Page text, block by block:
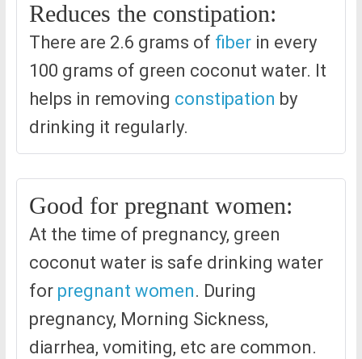
Reduces the constipation:
There are 2.6 grams of fiberin every
100 grams of green coconut water. It
helps in removing constipation by
drinking it regularly.
Good for pregnant women:
At the time of pregnancy, green
coconut water is safe drinking water
for pregnant women. During
pregnancy, Morning Sickness,
diarrhea, vomiting, etc are common.